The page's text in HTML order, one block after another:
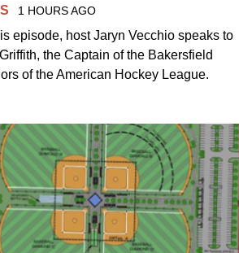
1 HOURS AGO
episode, host Jaryn Vecchio speaks to
the Captain of the Bakersfield
of the American Hockey League.